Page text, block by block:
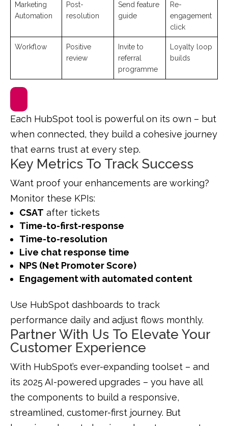
Marketing
Automation
Post-
resolution
Send feature
guide
Re-
engagement
click
Workflow
Positive
review
Invite to
referral
programme
Loyalty loop
builds
Each HubSpot tool is powerful on its own – but
when connected, they build a cohesive journey
that earns trust at every step.
Key Metrics To Track Success
Want proof your enhancements are working?
Monitor these KPIs:
CSAT after tickets
Time-to-first-response
Time-to-resolution
Live chat response time
NPS (Net Promoter Score)
Engagement with automated content
Use HubSpot dashboards to track
performance daily and adjust flows monthly.
Partner With Us To Elevate Your
Customer Experience
With HubSpot’s ever-expanding toolset – and
its 2025 AI-powered upgrades – you have all
the components to build a responsive,
streamlined, customer-first journey. But